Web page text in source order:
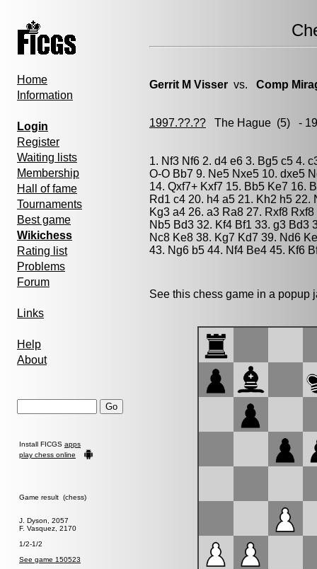
Home
Information
Login
Register
Waiting lists
Membership
Hall of fame
Tournaments
Best game
Wikichess
Rating list
Problems
Forum
Links
Help
About
Install FICGS apps
play chess online
Game result (chess)
J. Dyson, 2057
F. Vasquez, 2170
1/2-1/2
See game 150523
Gerrit M Visser vs. Comp
1997.??.?? The Hague (5) -
1. Nf3 Nf6 2. d4 e6 3. Bg5 c5 4.
O-O Bb7 9. Ne5 Nxe5 10. dxe5
14. Qxf7+ Kxf7 15. Bb5 Ke7 16.
Rd1 c4 20. h4 a5 21. Kh2 h5
Kg3 a4 26. a3 Ra8 27. Rxf8
Nb5 Bd3 32. Kf4 Bf1 33. g3 Bd3
Nc8 Ke8 38. Kg7 Kd7 39. Nd6
43. Ng6 b5 44. Nf4 Be4 45. Kf6
See this chess game in a